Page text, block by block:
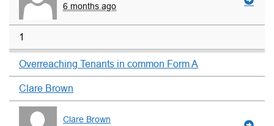
6 months ago
1
Overreaching Tenants in common Form A
Clare Brown
Clare Brown